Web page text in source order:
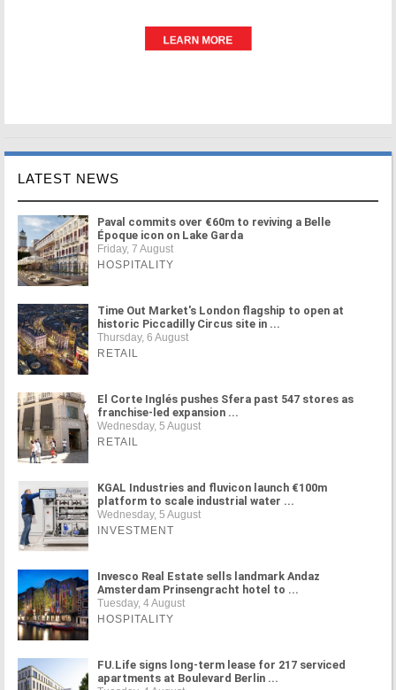
LATEST NEWS
Paval commits over €60m to reviving a Belle
Époque icon on Lake Garda
Friday, 7 August
HOSPITALITY
Time Out Market's London flagship to open at
historic Piccadilly Circus site in ...
Thursday, 6 August
RETAIL
El Corte Inglés pushes Sfera past 547 stores as
franchise-led expansion ...
Wednesday, 5 August
RETAIL
KGAL Industries and fluvicon launch €100m
platform to scale industrial water ...
Wednesday, 5 August
INVESTMENT
Invesco Real Estate sells landmark Andaz
Amsterdam Prinsengracht hotel to ...
Tuesday, 4 August
HOSPITALITY
FU.Life signs long-term lease for 217 serviced
apartments at Boulevard Berlin ...